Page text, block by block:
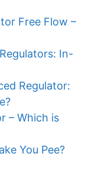
Free Flow –
In-
Regulator:
– Which is
You Pee?